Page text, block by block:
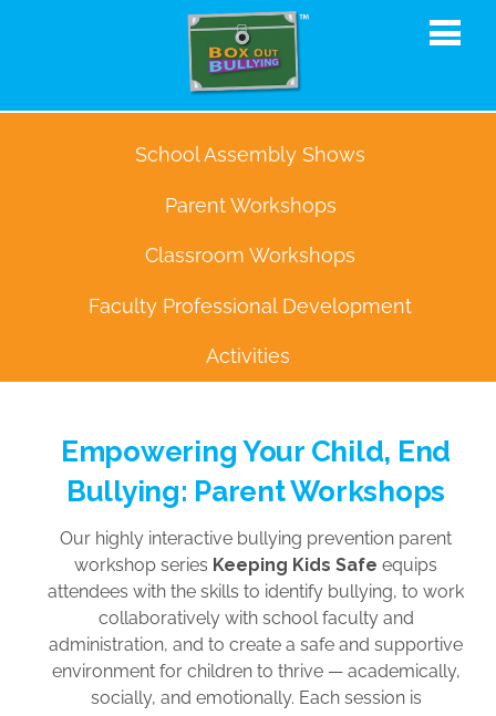
School Assembly Shows
Parent Workshops
Classroom Workshops
Faculty Professional Development
Activities
Empowering Your Child, End
Bullying: Parent Workshops
Our highly interactive bullying prevention parent
workshop series Keeping Kids Safe equips
attendees with the skills to identify bullying, to work
collaboratively with school faculty and
administration, and to create a safe and supportive
environment for children to thrive — academically,
socially, and emotionally. Each session is